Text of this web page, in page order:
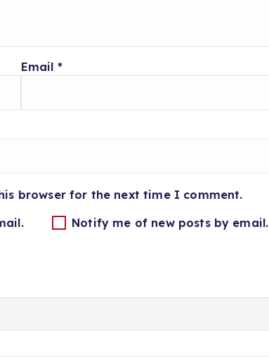
Email *
browser for the next time I comment.
Notify me of new posts by email.